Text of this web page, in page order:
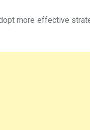
more effective